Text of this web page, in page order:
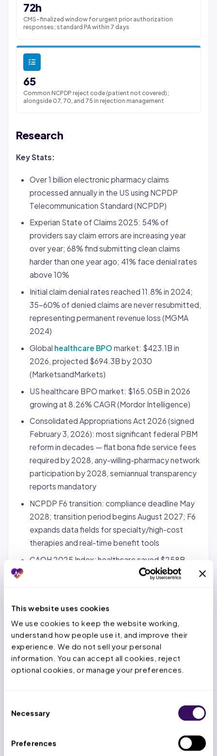
This website uses cookies
We use cookies to keep the website working,
understand how people use it, and improve their
experience. We do not sell your personal
information. You can accept all cookies, reject
optional cookies, or manage your preferences.
Selection
Necessary
Preferences
72h
CMS-finalized window for urgent prior authorization
responses; standard PA within 7 days
65
Common NCPDP reject code (patient not covered);
alongside 07, 70, and 75 in rejection management
Research
Key Stats:
Over 1 billion electronic pharmacy claims
processed annually in the US using NCPDP
Telecommunication Standard (NCPDP)
Experian State of Claims 2025: 54% of
providers say claim errors are increasing year
over year; 68% find submitting clean claims
harder than one year ago; 41% face denial rates
above 10%
Initial claim denial rates reached 11.8% in 2024;
35-60% of denied claims are never resubmitted,
representing permanent revenue loss (MGMA
2024)
Global healthcare BPO market: $423.1B in
2026, projected $694.3B by 2030
(MarketsandMarkets)
US healthcare BPO market: $165.05B in 2026
growing at 8.26% CAGR (Mordor Intelligence)
Consolidated Appropriations Act 2026 (signed
February 3, 2026): most significant federal PBM
reform in decades — flat bona fide service fees
required by 2028, any-willing-pharmacy network
participation by 2028, semiannual transparency
reports mandatory
NCPDP F6 transition: compliance deadline May
2028; transition period begins August 2027; F6
expands data fields for specialty/high-cost
therapies and real-time benefit tools
CAQH 2025 Index: healthcare saved $258B
through electronic transaction adoption vs.
State Notes (FL/TX/OH):
FL: AHCA manages Medicaid pharmacy through
SMMC plans; Executive Order 22-164 prohibits
spread pricing and requires pass-through pricing
from PBMs; Florida PDL updated April 1, 2026;
TX: Pharmacy claims submitted through Vendor
355.8541-355.8551; must use individual NPI of
prescribing provider; TMHP implemented 2026